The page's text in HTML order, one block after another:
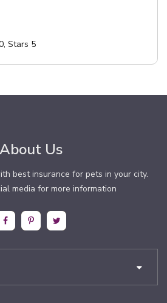
, Stars 5
About Us
best insurance for pets in your city.
media for more information